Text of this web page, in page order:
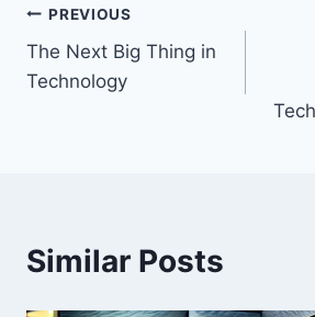
Post
navigation
PREVIOUS
The Next Big Thing in
Technology
Similar Posts